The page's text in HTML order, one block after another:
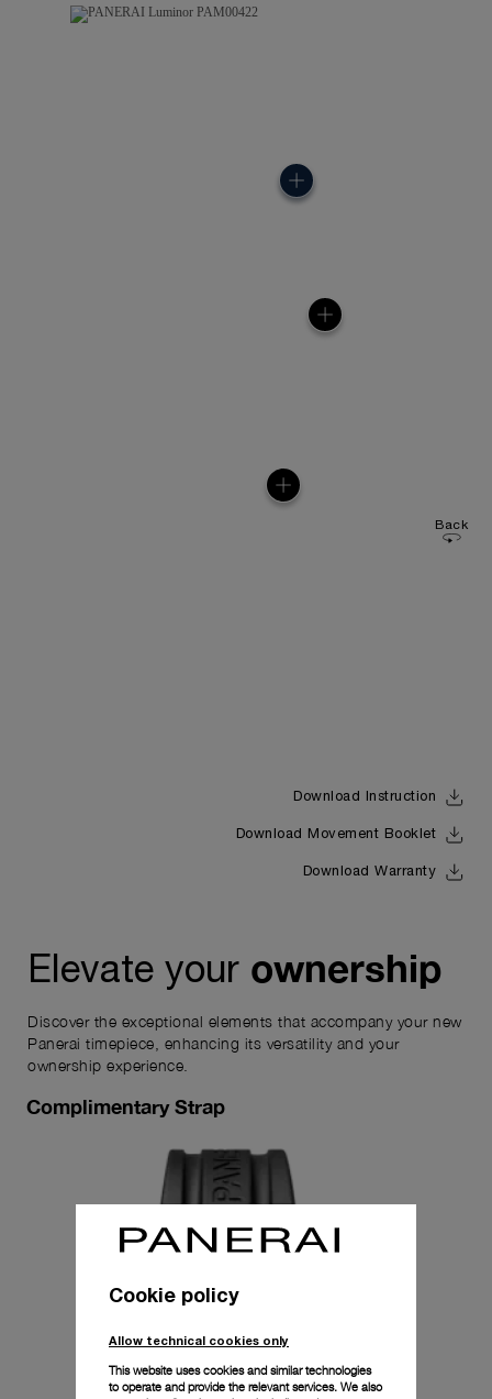
Back
Download Instruction
Download Movement Booklet
Download Warranty
Elevate your ownership
Discover the exceptional elements that accompany your new
Panerai timepiece, enhancing its versatility and your
ownership experience.
Complimentary Strap
Cookie policy
Allow technical cookies only
This website uses cookies and similar technologies
to operate and provide the relevant services. We also